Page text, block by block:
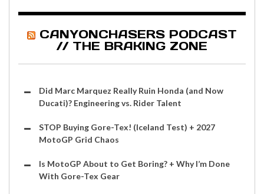
CANYONCHASERS PODCAST
// THE BRAKING ZONE
Did Marc Marquez Really Ruin Honda (and Now
Ducati)? Engineering vs. Rider Talent
STOP Buying Gore-Tex! (Iceland Test) + 2027
MotoGP Grid Chaos
Is MotoGP About to Get Boring? + Why I’m Done
With Gore-Tex Gear